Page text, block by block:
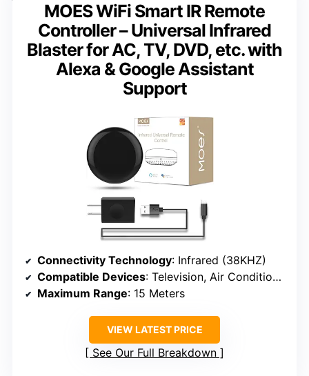
MOES WiFi Smart IR Remote
Controller – Universal Infrared
Blaster for AC, TV, DVD, etc. with
Alexa & Google Assistant
Support
Connectivity Technology: Infrared (38KHZ)
Compatible Devices: Television, Air Conditioners, Fans, DVD Players, STBs
Maximum Range: 15 Meters
VIEW LATEST PRICE
See Our Full Breakdown